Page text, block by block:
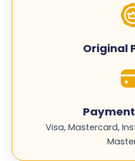
Original
Visa, Mastercard,